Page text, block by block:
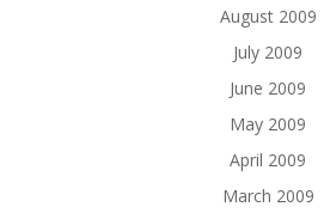
August 2009
July 2009
June 2009
May 2009
April 2009
March 2009